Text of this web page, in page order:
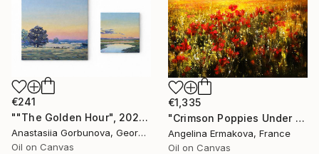
€1,335
"Crimson Poppies Under Stormy Skies." Painting
Angelina Ermakova, France
Oil on Canvas
€241
""The Golden Hour", 2025 diptych, oil painting, canvas" Painting
Anastasiia Gorbunova, Georgia
Oil on Canvas